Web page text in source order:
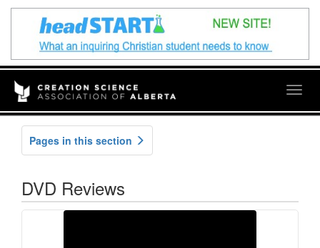
Pages in this section
DVD Reviews